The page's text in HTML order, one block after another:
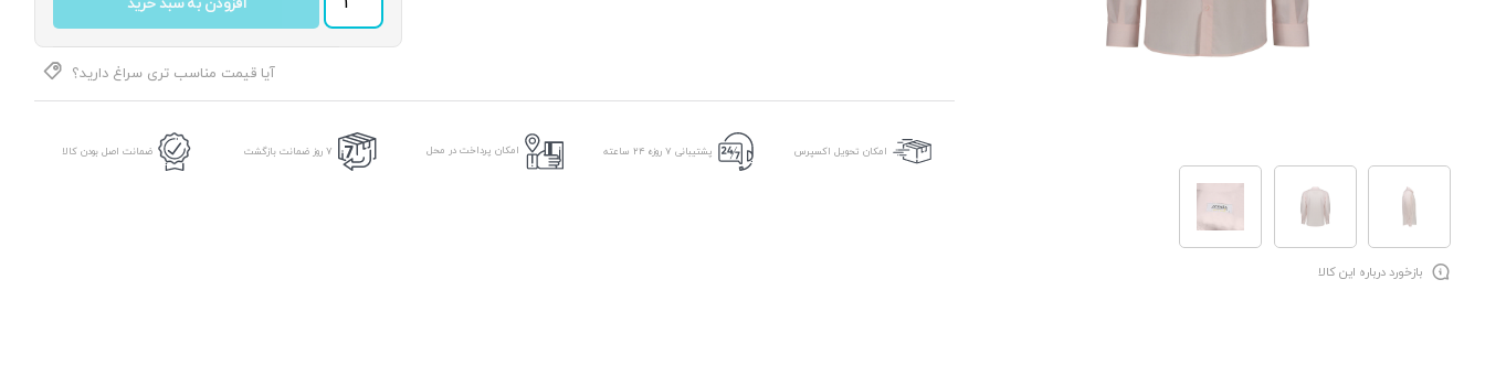
آیا قیمت مناسب تری سراغ دارید؟
امکان تحویل اکسپرس پشتیبانی ۷ روزه ۲۴ ساعته امکان پرداخت در محل 7 روز ضمانت بازگشت ضمانت اصل بودن کالا
بازخورد درباره این کالا